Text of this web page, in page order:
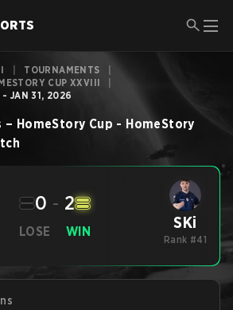
TOURNAMENTS
CUP XXVIII
- JAN 31, 2026
– HomeStory Cup - HomeStory
LOSE
0 - 2
WIN SKi
Rank #41